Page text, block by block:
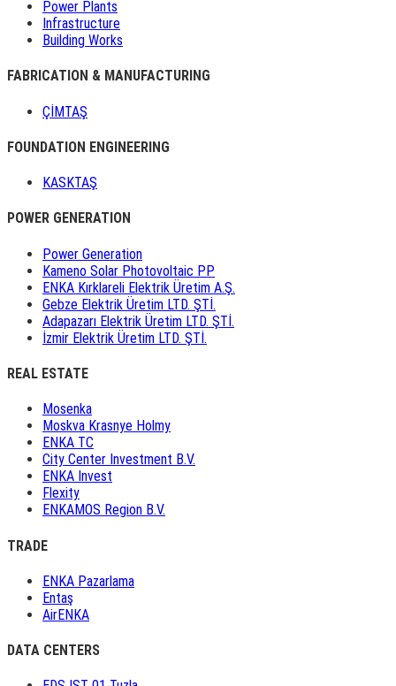
Power Plants
Infrastructure
Building Works
FABRICATION & MANUFACTURING
ÇİMTAŞ
FOUNDATION ENGINEERING
KASKTAŞ
POWER GENERATION
Power Generation
Kameno Solar Photovoltaic PP
ENKA Kırklareli Elektrik Üretim A.Ş.
Gebze Elektrik Üretim LTD. ŞTİ.
Adapazarı Elektrik Üretim LTD. ŞTİ.
İzmir Elektrik Üretim LTD. ŞTİ.
REAL ESTATE
Mosenka
Moskva Krasnye Holmy
ENKA TC
City Center Investment B.V.
ENKA Invest
Flexity
ENKAMOS Region B.V.
TRADE
ENKA Pazarlama
Entaş
AirENKA
DATA CENTERS